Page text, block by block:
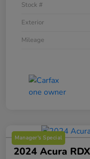
Stock #
Exterior
Mileage
Manager's Special
2024 Acura